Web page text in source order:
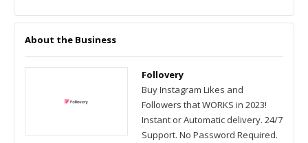
About the Business
Follovery
Buy Instagram Likes and
Followers that WORKS in 2023!
Instant or Automatic delivery. 24/7
Support. No Password Required.